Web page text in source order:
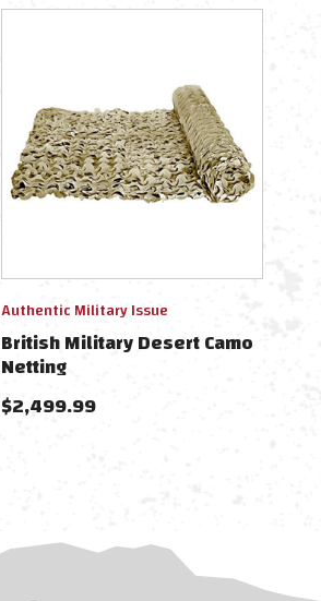
Authentic Military Issue
British Military Desert Camo
Netting
$2,499.99